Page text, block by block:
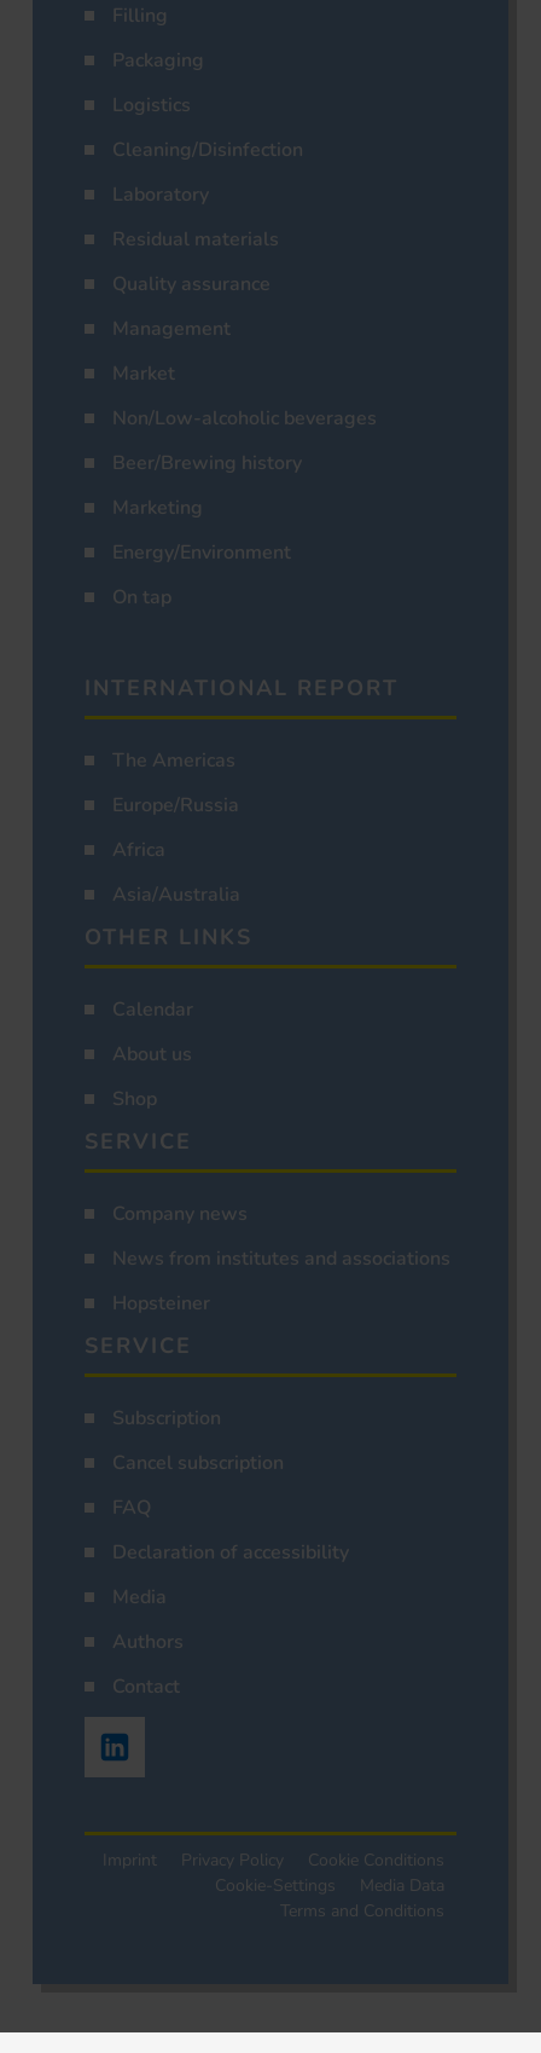
Filling
Packaging
Logistics
Cleaning/Disinfection
Laboratory
Residual materials
Quality assurance
Management
Market
Non/Low-alcoholic beverages
Beer/Brewing history
Marketing
Energy/Environment
On tap
INTERNATIONAL REPORT
The Americas
Europe/Russia
Africa
Asia/Australia
OTHER LINKS
Calendar
About us
Shop
SERVICE
Company news
News from institutes and associations
Hopsteiner
SERVICE
Subscription
Cancel subscription
FAQ
Declaration of accessibility
Media
Authors
Contact
Imprint Privacy Policy
Cookie Conditions
Cookie-Settings
Media Data
Terms and Conditions